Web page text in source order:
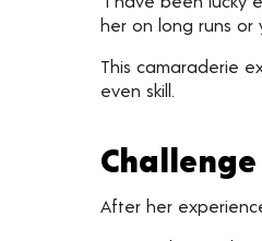
her on long runs or
This camaraderie
even skill.
After her